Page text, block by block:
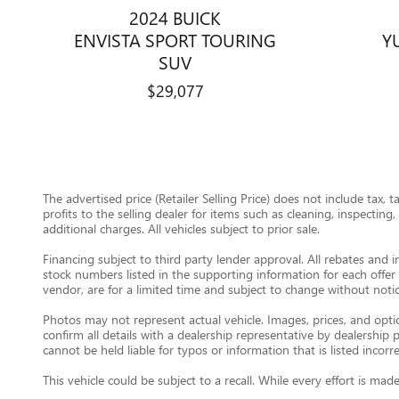
2024 BUICK
ENVISTA SPORT TOURING
SUV
$29,077
The advertised price (Retailer Selling Price) does not include tax,
profits to the selling dealer for items such as cleaning,
additional charges. All vehicles subject to prior sale.
Financing subject to third party lender approval. All rebates and
stock numbers listed in the supporting information for each
vendor, are for a limited time and subject to change without
Photos may not represent actual vehicle. Images, prices, and
confirm all details with a dealership representative by
cannot be held liable for typos or information that is listed
This vehicle could be subject to a recall. While every effort is